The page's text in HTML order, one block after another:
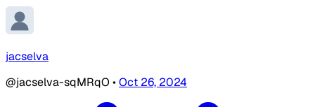
jacselva
@jacselva-sqMRqO •Oct 26, 2024